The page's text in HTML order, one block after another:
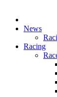
News
Racing